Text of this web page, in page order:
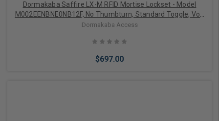
Dormakaba Saffire LX-M RFID Mortise Lockset - Model
M002EENBNE0NB12F, No Thumbturn, Standard Toggle, Von
Lever, Dual-Handed, Bluetooth (BLE), Electronic Lock
Black Fascia
Dormakaba Access
$697.00